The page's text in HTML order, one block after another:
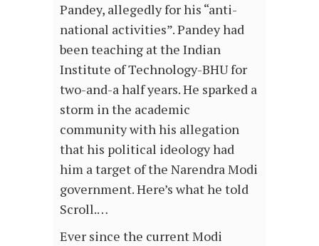
Pandey, allegedly for his “anti-
national activities”. Pandey had
been teaching at the Indian
Institute of Technology-BHU for
two-and-a half years. He sparked a
storm in the academic
community with his allegation
that his political ideology had
him a target of the Narendra Modi
government. Here’s what he told
Scroll.…
Ever since the current Modi